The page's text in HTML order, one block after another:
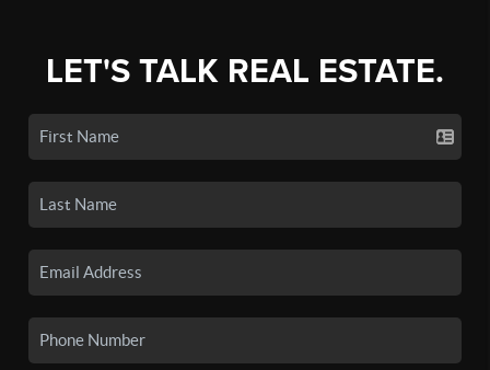
LET'S TALK REAL ESTATE.